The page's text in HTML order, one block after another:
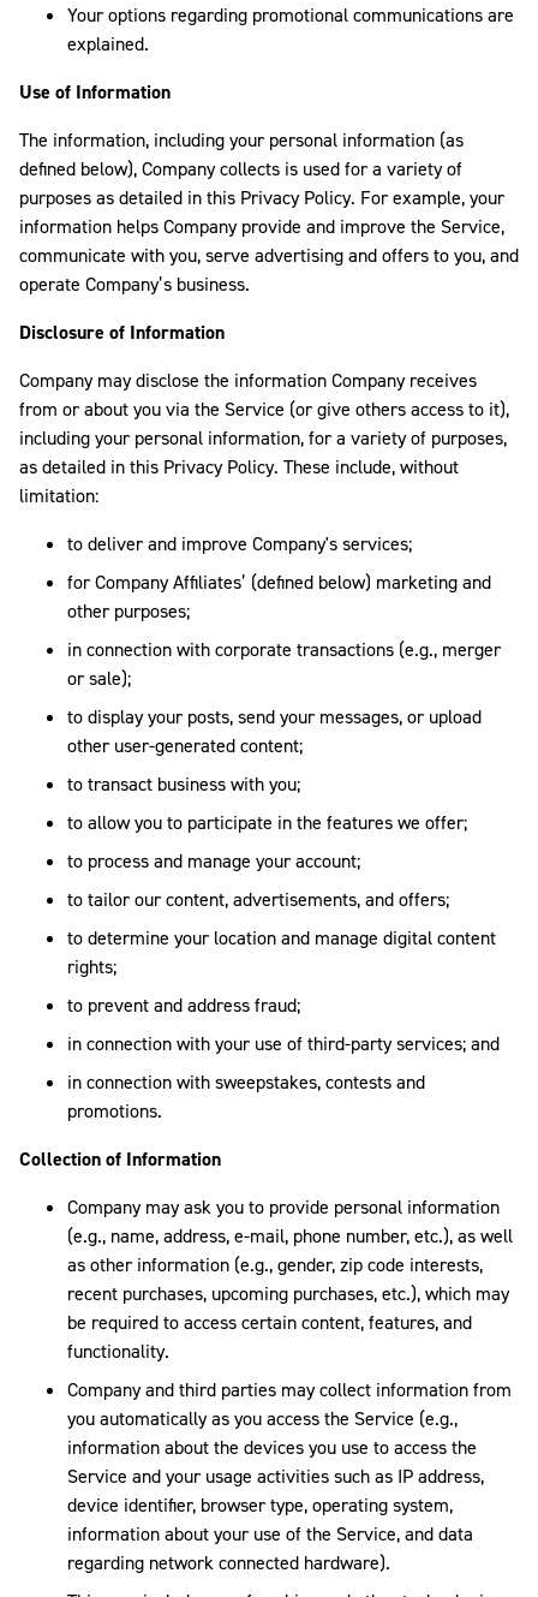
Your options regarding promotional communications are
explained.
Use of Information
The information, including your personal information (as
defined below), Company collects is used for a variety of
purposes as detailed in this Privacy Policy. For example, your
information helps Company provide and improve the Service,
communicate with you, serve advertising and offers to you, and
operate Company’s business.
Disclosure of Information
Company may disclose the information Company receives
from or about you via the Service (or give others access to it),
including your personal information, for a variety of purposes,
as detailed in this Privacy Policy. These include, without
limitation:
to deliver and improve Company's services;
for Company Affiliates’ (defined below) marketing and
other purposes;
in connection with corporate transactions (e.g., merger
or sale);
to display your posts, send your messages, or upload
other user-generated content;
to transact business with you;
to allow you to participate in the features we offer;
to process and manage your account;
to tailor our content, advertisements, and offers;
to determine your location and manage digital content
rights;
to prevent and address fraud;
in connection with your use of third-party services; and
in connection with sweepstakes, contests and
promotions.
Collection of Information
Company may ask you to provide personal information
(e.g., name, address, e-mail, phone number, etc.), as well
as other information (e.g., gender, zip code interests,
recent purchases, upcoming purchases, etc.), which may
be required to access certain content, features, and
functionality.
Company and third parties may collect information from
you automatically as you access the Service (e.g.,
information about the devices you use to access the
Service and your usage activities such as IP address,
device identifier, browser type, operating system,
information about your use of the Service, and data
regarding network connected hardware).